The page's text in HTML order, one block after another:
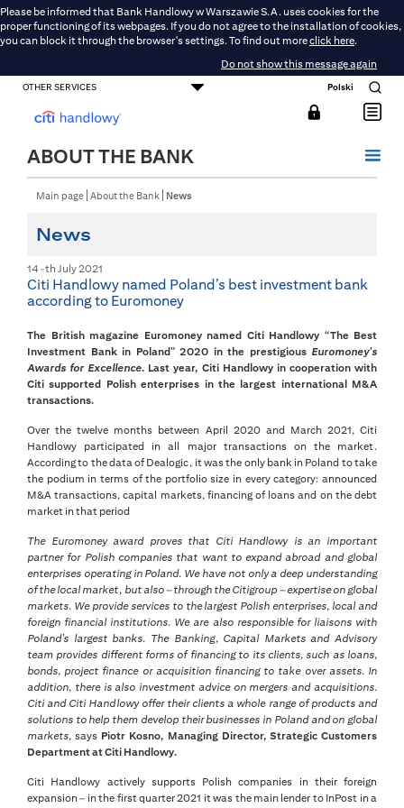
Please be informed that Bank Handlowy w Warszawie S.A. uses cookies for the
proper functioning of its webpages. If you do not agree to the installation of cookies,
you can block it through the browser's settings. To find out moreclick here.
Do not show this message again
OTHER SERVICES
CONSUMER BANKING
SMALL BUSINESS BANKING
CORPORATE AND COMMERCIAL BANKING
DMBH ONLINE
CITIGOLD
Polski
ABOUT THE BANK
Main page About the Bank News
News
14-th July 2021
Citi Handlowy named Poland’s best investment bank
according to Euromoney
The British magazine Euromoney named Citi Handlowy “The Best
Investment Bank in Poland” 2020 in the prestigious Euromoney's
Awards for Excellence. Last year, Citi Handlowy in cooperation with
Citi supported Polish enterprises in the largest international M&A
transactions.
Over the twelve months between April 2020 and March 2021, Citi
Handlowy participated in all major transactions on the market.
According to the data of Dealogic, it was the only bank in Poland to take
the podium in terms of the portfolio size in every category: announced
M&A transactions, capital markets, financing of loans and on the debt
market in that period
The Euromoney award proves that Citi Handlowy is an important
partner for Polish companies that want to expand abroad and global
enterprises operating in Poland. We have not only a deep understanding
of the local market, but also – through the Citigroup – expertise on global
markets. We provide services to the largest Polish enterprises, local and
foreign financial institutions. We are also responsible for liaisons with
Poland’s largest banks. The Banking, Capital Markets and Advisory
team provides different forms of financing to its clients, such as loans,
bonds, project finance or acquisition financing to take over assets. In
addition, there is also investment advice on mergers and acquisitions.
Citi and Citi Handlowy offer their clients a whole range of products and
solutions to help them develop their businesses in Poland and on global
markets,says Piotr Kosno, Managing Director, Strategic Customers
Department at Citi Handlowy.
Citi Handlowy actively supports Polish companies in their foreign
expansion – in the first quarter 2021 it was the main lender to InPost in a